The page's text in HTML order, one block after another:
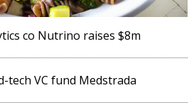
co Nutrino raises $8m
tech VC fund Medstrada